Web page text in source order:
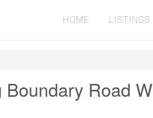
HOME LISTINGS
Road W